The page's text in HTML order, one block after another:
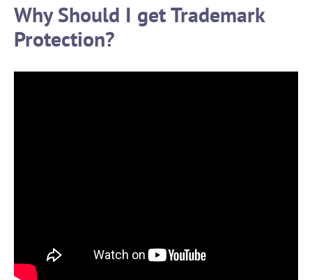
Why Should I get Trademark
Protection?